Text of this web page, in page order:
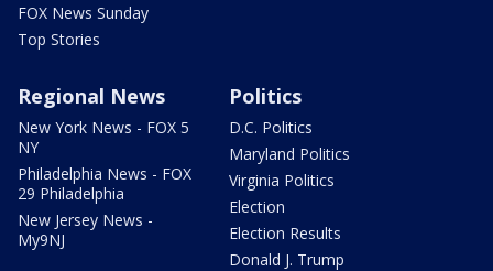
FOX News Sunday
Top Stories
Regional News
New York News - FOX 5
NY
Philadelphia News - FOX
29 Philadelphia
New Jersey News -
My9NJ
Politics
D.C. Politics
Maryland Politics
Virginia Politics
Election
Election Results
Donald J. Trump